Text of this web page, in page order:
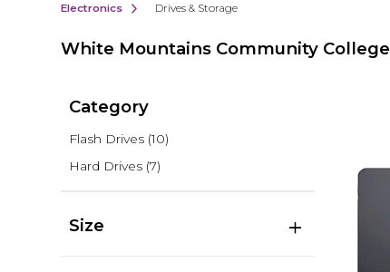
Electronics Drives & Storage
White Mountains Community
Category
Flash Drives (10)
Hard Drives (7)
Size